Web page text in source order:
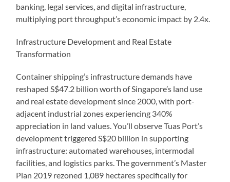
banking, legal services, and digital infrastructure,
multiplying port throughput’s economic impact by 2.4x.
Infrastructure Development and Real Estate
Transformation
Container shipping’s infrastructure demands have
reshaped S$47.2 billion worth of Singapore’s land use
and real estate development since 2000, with port-
adjacent industrial zones experiencing 340%
appreciation in land values. You’ll observe Tuas Port’s
development triggered S$20 billion in supporting
infrastructure: automated warehouses, intermodal
facilities, and logistics parks. The government’s Master
Plan 2019 rezoned 1,089 hectares specifically for